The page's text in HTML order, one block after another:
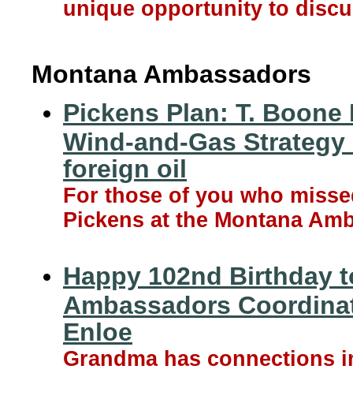
unique opportunity to
Montana Ambassadors
Pickens Plan: T.
Wind-and-Gas
foreign oil
For those of you who
Pickens at the Montana
Happy 102nd Birthday
Ambassadors
Enloe
Grandma has connections